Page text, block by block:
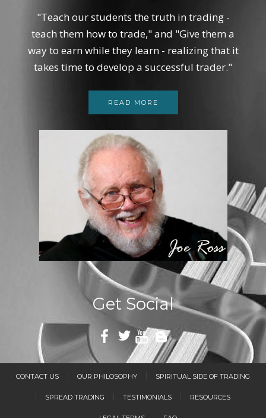
"Teach our students the truth in trading -
teach them how to trade," and "Give them a
way to earn while they learn - realizing that it
takes time to develop a successful trader."
READ MORE
Get Social
CONTACT US OUR PHILOSOPHY SPIRITUAL SIDE OF TRADING
SPREAD TRADING TESTIMONIALS RESOURCES